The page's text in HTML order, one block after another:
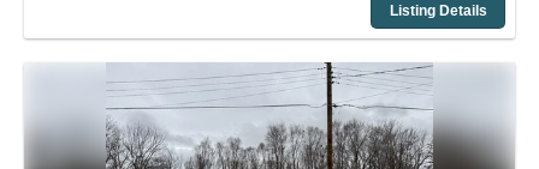
Listing Details